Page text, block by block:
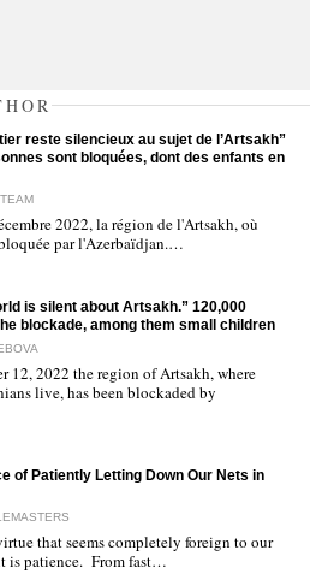
reste silencieux au sujet de l’Artsakh”
sont bloquées, dont des enfants en
2022, la région de l'Artsakh, où
par l'Azerbaïdjan.…
is silent about Artsakh.” 120,000
blockade, among them small children
12, 2022 the region of Artsakh, where
live, has been blockaded by
of Patiently Letting Down Our Nets in
that seems completely foreign to our
is patience. From fast…